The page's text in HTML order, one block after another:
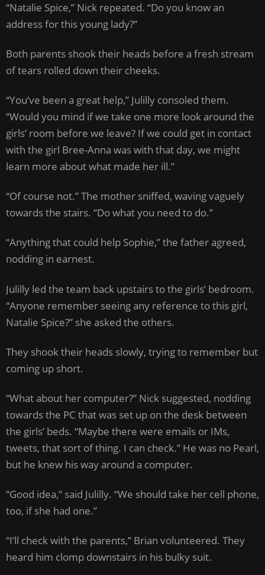
“Natalie Spice,” Nick repeated. “Do you know an
address for this young lady?”
Both parents shook their heads before a fresh stream
of tears rolled down their cheeks.
“You’ve been a great help,” Julilly consoled them.
“Would you mind if we take one more look around the
girls’ room before we leave? If we could get in contact
with the girl Bree-Anna was with that day, we might
learn more about what made her ill.”
“Of course not.” The mother sniffed, waving vaguely
towards the stairs. “Do what you need to do.”
“Anything that could help Sophie,” the father agreed,
nodding in earnest.
Julilly led the team back upstairs to the girls’ bedroom.
“Anyone remember seeing any reference to this girl,
Natalie Spice?” she asked the others.
They shook their heads slowly, trying to remember but
coming up short.
“What about her computer?” Nick suggested, nodding
towards the PC that was set up on the desk between
the girls’ beds. “Maybe there were emails or IMs,
tweets, that sort of thing. I can check.” He was no Pearl,
but he knew his way around a computer.
“Good idea,” said Julilly. “We should take her cell phone,
too, if she had one.”
“I’ll check with the parents,” Brian volunteered. They
heard him clomp downstairs in his bulky suit.